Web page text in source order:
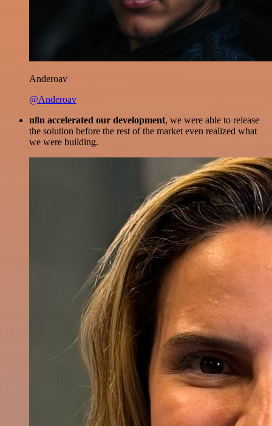
Anderoav
@Anderoav
n8n accelerated our development, we were able to release
the solution before the rest of the market even realized what
we were building.